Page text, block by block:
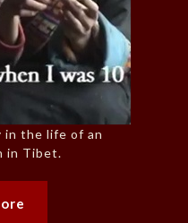
in the life of an
in Tibet.